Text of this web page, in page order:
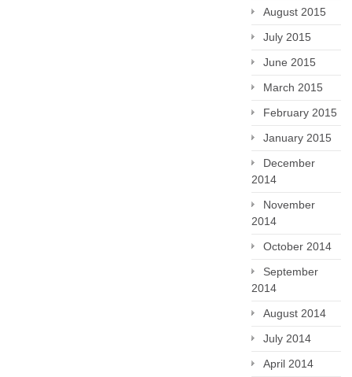
August 2015
July 2015
June 2015
March 2015
February 2015
January 2015
December
2014
November
2014
October 2014
September
2014
August 2014
July 2014
April 2014